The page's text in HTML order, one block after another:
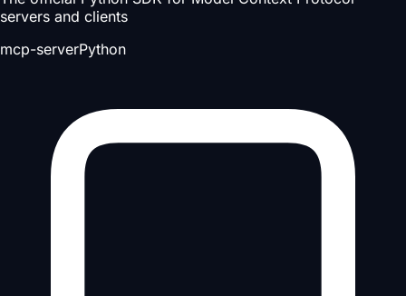
servers and clients
mcp-serverPython